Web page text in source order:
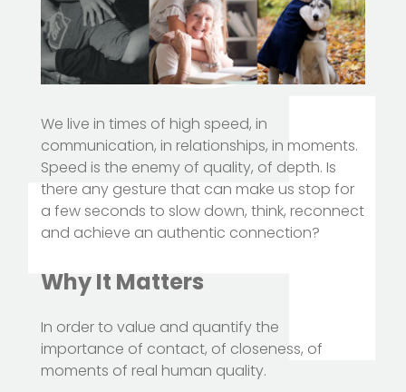
We live in times of high speed, in
communication, in relationships, in moments.
Speed is the enemy of quality, of depth. Is
there any gesture that can make us stop for
a few seconds to slow down, think, reconnect
and achieve an authentic connection?
Why It Matters
In order to value and quantify the
importance of contact, of closeness, of
moments of real human quality.